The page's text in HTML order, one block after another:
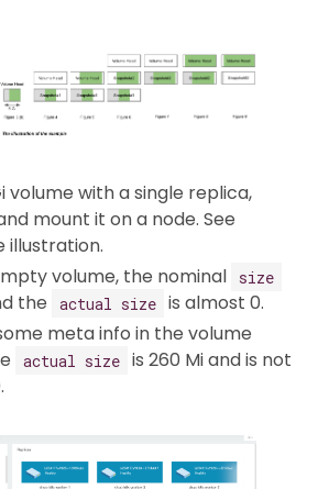
volume with a single replica,
mount it on a node. See
illustration.
volume, the nominal
size
the actual size is almost 0.
meta info in the volume
actual size is 260 Mi and is not